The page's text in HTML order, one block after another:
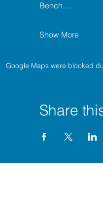
Bench…
Show More
Google Maps were blocked
Share